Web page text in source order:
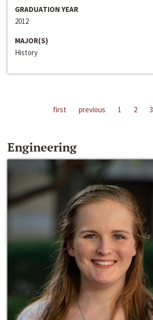
GRADUATION YEAR
2012
MAJOR(S)
History
first previous 1 2 3
Engineering